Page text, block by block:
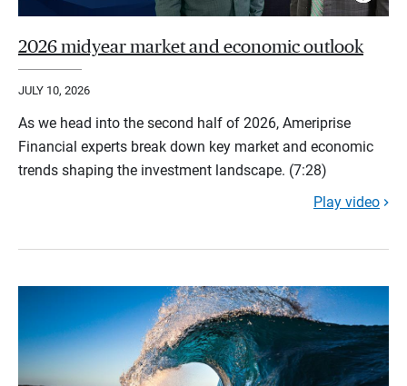
2026 midyear market and economic outlook
JULY 10, 2026
As we head into the second half of 2026, Ameriprise
Financial experts break down key market and economic
trends shaping the investment landscape. (7:28)
Play video